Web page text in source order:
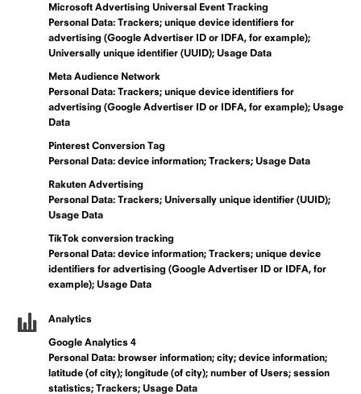
Microsoft Advertising Universal Event Tracking
Personal Data: Trackers; unique device identifiers for
advertising (Google Advertiser ID or IDFA, for example);
Universally unique identifier (UUID); Usage Data
Meta Audience Network
Personal Data: Trackers; unique device identifiers for
advertising (Google Advertiser ID or IDFA, for example); Usage
Data
Pinterest Conversion Tag
Personal Data: device information; Trackers; Usage Data
Rakuten Advertising
Personal Data: Trackers; Universally unique identifier (UUID);
Usage Data
TikTok conversion tracking
Personal Data: device information; Trackers; unique device
identifiers for advertising (Google Advertiser ID or IDFA, for
example); Usage Data
Analytics
Google Analytics 4
Personal Data: browser information; city; device information;
latitude (of city); longitude (of city); number of Users; session
statistics; Trackers; Usage Data